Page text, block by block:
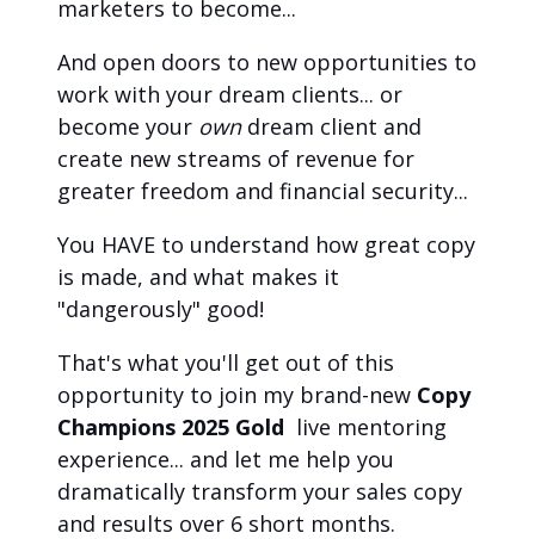
marketers to become...
And open doors to new opportunities to
work with your dream clients... or
become your own dream client and
create new streams of revenue for
greater freedom and financial security...
You HAVE to understand how great copy
is made, and what makes it
"dangerously" good!
That's what you'll get out of this
opportunity to join my brand-new Copy
Champions 2025 Gold live mentoring
experience... and let me help you
dramatically transform your sales copy
and results over 6 short months.